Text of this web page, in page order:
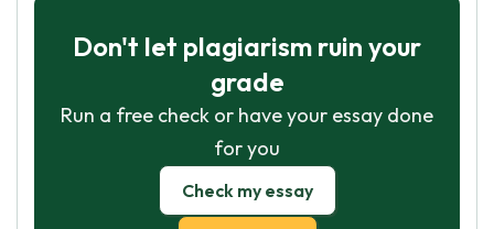
Don't let plagiarism ruin your
grade
Run a free check or have your essay done
for you
Check my essay